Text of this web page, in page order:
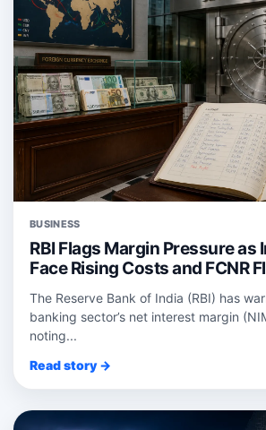
BUSINESS
RBI Flags Margin Pressure as
Face Rising Costs and FCNR
The Reserve Bank of India (RBI) has
banking sector’s net interest margin
noting...
Read story →